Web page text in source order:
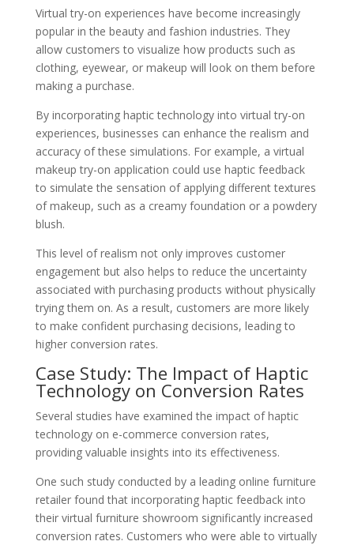
Virtual try-on experiences have become increasingly
popular in the beauty and fashion industries. They
allow customers to visualize how products such as
clothing, eyewear, or makeup will look on them before
making a purchase.
By incorporating haptic technology into virtual try-on
experiences, businesses can enhance the realism and
accuracy of these simulations. For example, a virtual
makeup try-on application could use haptic feedback
to simulate the sensation of applying different textures
of makeup, such as a creamy foundation or a powdery
blush.
This level of realism not only improves customer
engagement but also helps to reduce the uncertainty
associated with purchasing products without physically
trying them on. As a result, customers are more likely
to make confident purchasing decisions, leading to
higher conversion rates.
Case Study: The Impact of Haptic
Technology on Conversion Rates
Several studies have examined the impact of haptic
technology on e-commerce conversion rates,
providing valuable insights into its effectiveness.
One such study conducted by a leading online furniture
retailer found that incorporating haptic feedback into
their virtual furniture showroom significantly increased
conversion rates. Customers who were able to virtually